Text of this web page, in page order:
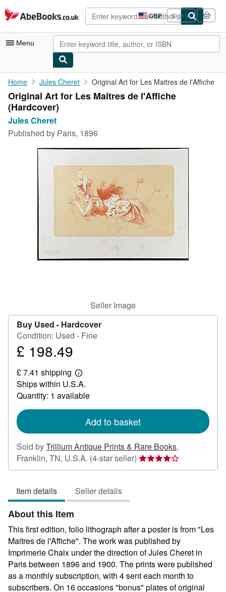
Skip to main content
AbeBooks.co.uk GBP
Site
shopping
preferences
Sign in
Menu
My Account
My Purchases
Advanced Search
Browse Collections
Rare Books
Art & Collectables
Textbooks
Start Selling
CLOSE
Home Jules Cheret Original Art for Les Maitres de l'Affiche
Original Art for Les Maitres de l'Affiche
(Hardcover)
Jules Cheret
Published by Paris, 1896
Seller Image
Buy Used - Hardcover
Condition: Used - Fine
Price
198.49
£ 198.49
£ 7.41 shipping
Learn
more
about
shipping
Ships within U.S.A.
Quantity: 1 available
Add to basket
Sold byTrillium Antique Prints & Rare Books,
Franklin, TN, U.S.A. (4-star seller) Seller
rating
stars
Item details Seller details
About this Item
This first edition, folio lithograph after a poster is from "Les
Maitres de l'Affiche". The work was published by
Imprimerie Chaix under the direction of Jules Cheret in
Paris between 1896 and 1900. The prints were published
as a monthly subscription, with 4 sent each month to
subscribers. On 16 occasions "bonus" plates of original